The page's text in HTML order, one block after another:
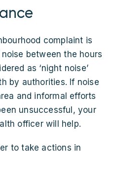
complaint is
between the hours
as ‘night noise’
by authorities. If noise
and informal efforts
unsuccessful, your
officer will help.
to take actions in